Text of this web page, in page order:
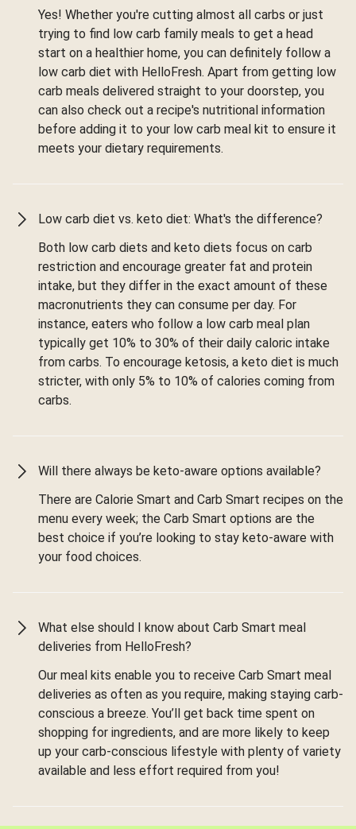
Yes! Whether you're cutting almost all carbs or just
trying to find low carb family meals to get a head
start on a healthier home, you can definitely follow a
low carb diet with HelloFresh. Apart from getting low
carb meals delivered straight to your doorstep, you
can also check out a recipe's nutritional information
before adding it to your low carb meal kit to ensure it
meets your dietary requirements.
Low carb diet vs. keto diet: What's the difference?
Both low carb diets and keto diets focus on carb
restriction and encourage greater fat and protein
intake, but they differ in the exact amount of these
macronutrients they can consume per day. For
instance, eaters who follow a low carb meal plan
typically get 10% to 30% of their daily caloric intake
from carbs. To encourage ketosis, a keto diet is much
stricter, with only 5% to 10% of calories coming from
carbs.
Will there always be keto-aware options available?
There are Calorie Smart and Carb Smart recipes on the
menu every week; the Carb Smart options are the
best choice if you’re looking to stay keto-aware with
your food choices.
What else should I know about Carb Smart meal
deliveries from HelloFresh?
Our meal kits enable you to receive Carb Smart meal
deliveries as often as you require, making staying carb-
conscious a breeze. You’ll get back time spent on
shopping for ingredients, and are more likely to keep
up your carb-conscious lifestyle with plenty of variety
available and less effort required from you!